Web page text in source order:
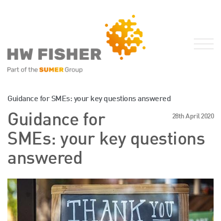
Services for Businesses
Services for Individuals
International
Knowledge
News
Publications
FRS 102 Hub
Guidance for SMEs: your key questions answered
28th April 2020
Guidance for
SMEs: your key questions
answered